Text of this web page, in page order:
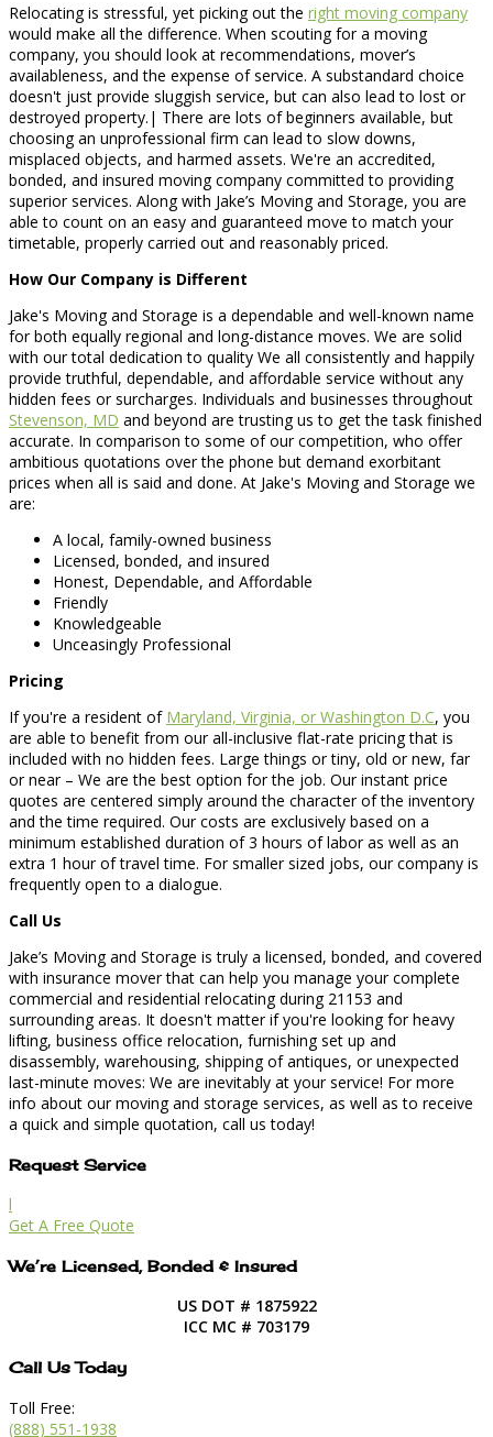
Relocating is stressful, yet picking out the right moving company
would make all the difference. When scouting for a moving
company, you should look at recommendations, mover’s
availableness, and the expense of service. A substandard choice
doesn't just provide sluggish service, but can also lead to lost or
destroyed property.| There are lots of beginners available, but
choosing an unprofessional firm can lead to slow downs,
misplaced objects, and harmed assets. We're an accredited,
bonded, and insured moving company committed to providing
superior services. Along with Jake’s Moving and Storage, you are
able to count on an easy and guaranteed move to match your
timetable, properly carried out and reasonably priced.
How Our Company is Different
Jake's Moving and Storage is a dependable and well-known name
for both equally regional and long-distance moves. We are solid
with our total dedication to quality We all consistently and happily
provide truthful, dependable, and affordable service without any
hidden fees or surcharges. Individuals and businesses throughout
Stevenson, MD and beyond are trusting us to get the task finished
accurate. In comparison to some of our competition, who offer
ambitious quotations over the phone but demand exorbitant
prices when all is said and done. At Jake's Moving and Storage we
are:
A local, family-owned business
Licensed, bonded, and insured
Honest, Dependable, and Affordable
Friendly
Knowledgeable
Unceasingly Professional
Pricing
If you're a resident of Maryland, Virginia, or Washington D.C, you
are able to benefit from our all-inclusive flat-rate pricing that is
included with no hidden fees. Large things or tiny, old or new, far
or near – We are the best option for the job. Our instant price
quotes are centered simply around the character of the inventory
and the time required. Our costs are exclusively based on a
minimum established duration of 3 hours of labor as well as an
extra 1 hour of travel time. For smaller sized jobs, our company is
frequently open to a dialogue.
Call Us
Jake’s Moving and Storage is truly a licensed, bonded, and covered
with insurance mover that can help you manage your complete
commercial and residential relocating during 21153 and
surrounding areas. It doesn't matter if you're looking for heavy
lifting, business office relocation, furnishing set up and
disassembly, warehousing, shipping of antiques, or unexpected
last-minute moves: We are inevitably at your service! For more
info about our moving and storage services, as well as to receive
a quick and simple quotation, call us today!
Request Service
l
Get A Free Quote
We’re Licensed, Bonded & Insured
US DOT # 1875922
ICC MC # 703179
Call Us Today
Toll Free:
(888) 551-1938